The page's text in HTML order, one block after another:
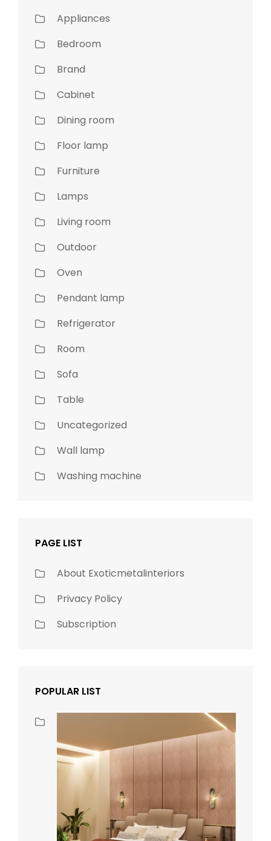
Appliances
Bedroom
Brand
Cabinet
Dining room
Floor lamp
Furniture
Lamps
Living room
Outdoor
Oven
Pendant lamp
Refrigerator
Room
Sofa
Table
Uncategorized
Wall lamp
Washing machine
PAGE LIST
About Exoticmetalinteriors
Privacy Policy
Subscription
POPULAR LIST